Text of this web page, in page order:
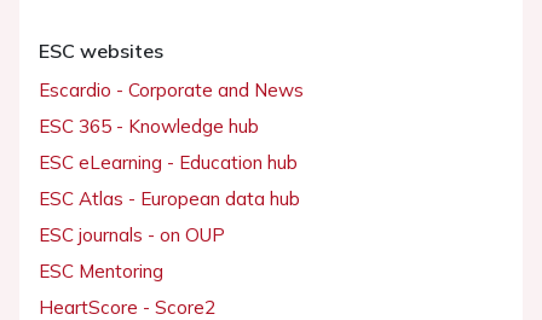
ESC websites
Escardio - Corporate and News
ESC 365 - Knowledge hub
ESC eLearning - Education hub
ESC Atlas - European data hub
ESC journals - on OUP
ESC Mentoring
HeartScore - Score2